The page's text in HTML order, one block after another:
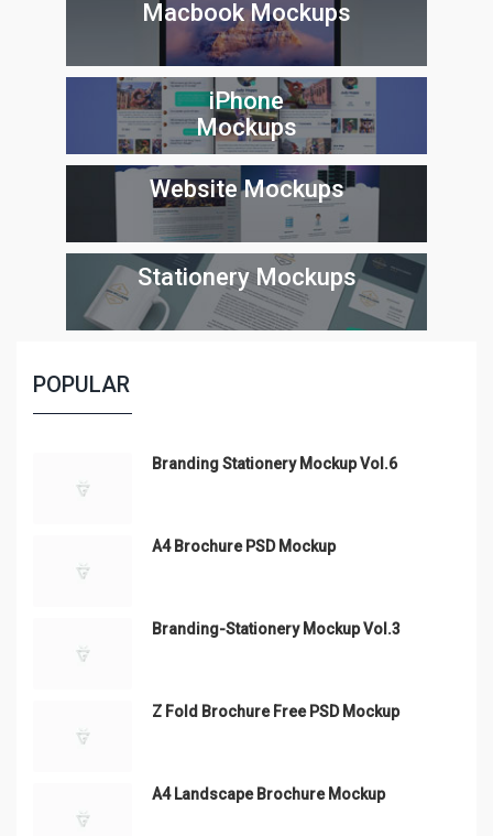
Macbook Mockups
iPhone
Mockups
Website Mockups
Stationery Mockups
POPULAR
Branding Stationery Mockup Vol.6
A4 Brochure PSD Mockup
Branding-Stationery Mockup Vol.3
Z Fold Brochure Free PSD Mockup
A4 Landscape Brochure Mockup